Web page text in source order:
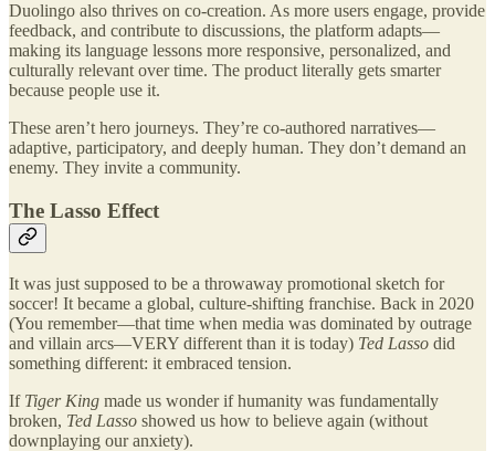
Duolingo also thrives on co-creation. As more users engage, provide
feedback, and contribute to discussions, the platform adapts—
making its language lessons more responsive, personalized, and
culturally relevant over time. The product literally gets smarter
because people use it.
These aren’t hero journeys. They’re co-authored narratives—
adaptive, participatory, and deeply human. They don’t demand an
enemy. They invite a community.
The Lasso Effect
It was just supposed to be a throwaway promotional sketch for
soccer! It became a global, culture-shifting franchise. Back in 2020
(You remember—that time when media was dominated by outrage
and villain arcs—VERY different than it is today) Ted Lasso did
something different: it embraced tension.
If Tiger King made us wonder if humanity was fundamentally
broken, Ted Lasso showed us how to believe again (without
downplaying our anxiety).